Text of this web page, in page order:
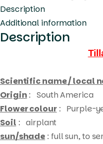
quantity
Description
Additional information
Description
Scientific name / local
Origin : South America
Flower colour : Purple-
Soil : airplant
sun/shade : full sun, to